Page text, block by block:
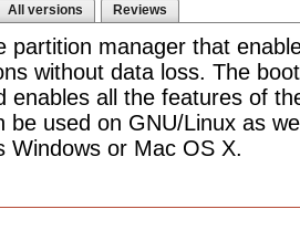
All versions Reviews
partition manager that
without data loss. The
enables all the features of
be used on GNU/Linux as
Windows or Mac OS X.